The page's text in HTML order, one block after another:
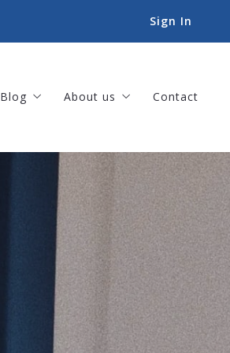
Sign In
Blog
For Sellers
Helpful Tips
About us
Meet our team
Our listings
Sold listings
Book an Appointment
Success stories
Our offices
Contact